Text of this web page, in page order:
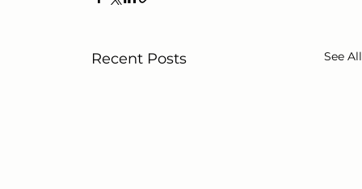
Recent Posts See All